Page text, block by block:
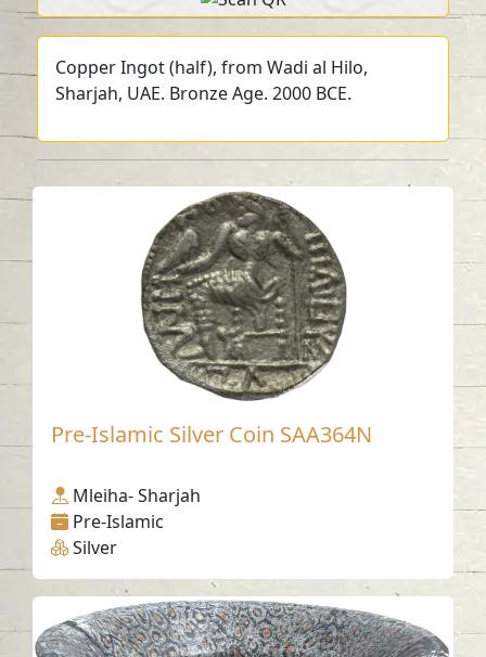
Copper Ingot (half), from Wadi al Hilo,
Sharjah, UAE. Bronze Age. 2000 BCE.
Pre-Islamic Silver Coin SAA364N
Mleiha- Sharjah
Pre-Islamic
Silver